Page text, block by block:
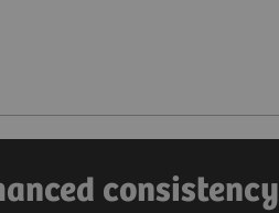
consistency